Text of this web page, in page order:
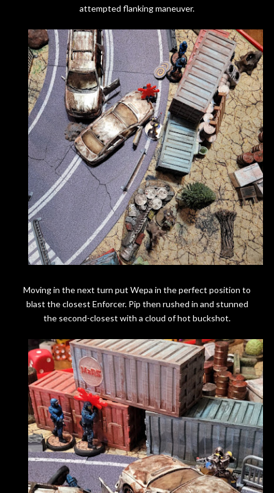
attempted flanking maneuver.
Moving in the next turn put Wepa in the perfect position to
blast the closest Enforcer. Pip then rushed in and stunned
the second-closest with a cloud of hot buckshot.